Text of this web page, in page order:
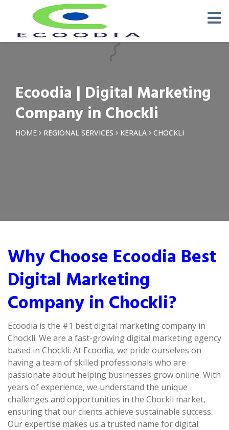
Ecoodia | Digital Marketing
Company in Chockli
HOME REGIONAL SERVICES KERALA CHOCKLI
Why Choose Ecoodia Best
Digital Marketing
Company in Chockli?
Ecoodia is the #1 best digital marketing company in
Chockli. We are a fast-growing digital marketing agency
based in Chockli. At Ecoodia, we pride ourselves on
having a team of skilled professionals who are
passionate about helping businesses grow online. With
years of experience, we understand the unique
challenges and opportunities in the Chockli market,
ensuring that our clients achieve sustainable success.
Our expertise makes us a trusted name for digital
Request a Quotation ×
Phone *
Email